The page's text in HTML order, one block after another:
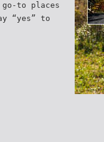
go-to places
“yes” to